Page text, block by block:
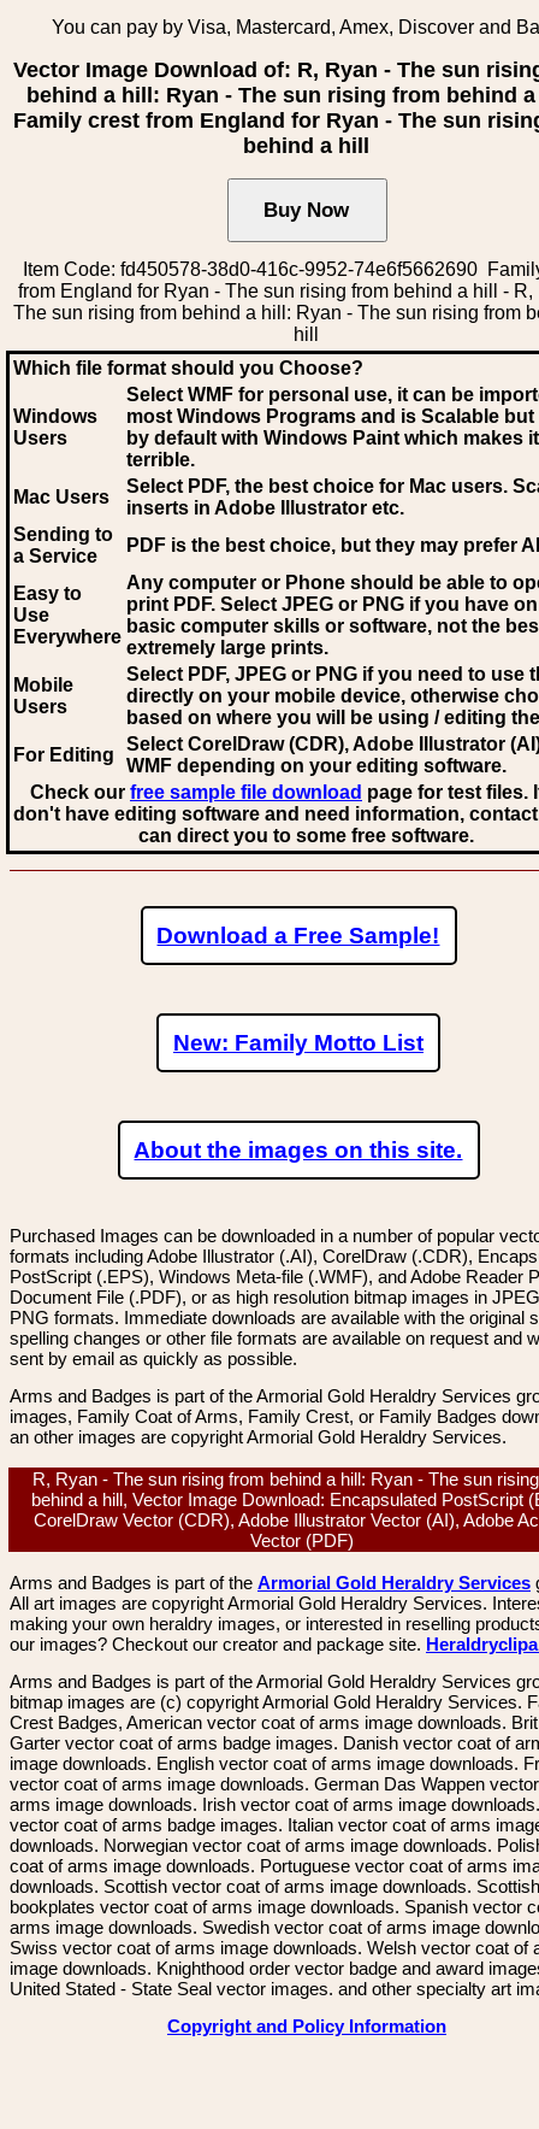
You can pay by Visa, Mastercard, Amex, Discover and
Vector Image Download of: R, Ryan - The sun
behind a hill: Ryan - The sun rising from behind
Family crest from England for Ryan - The sun
behind a hill
Item Code: fd450578-38d0-416c-9952-74e6f5662690
from England for Ryan - The sun rising from behind a hill - R,
The sun rising from behind a hill: Ryan - The sun rising from
hill
Which file format should you Choose?
Windows
Users
Select WMF for personal use, it can be
most Windows Programs and is Scalable
by default with Windows Paint which makes
terrible.
Mac Users
Select PDF, the best choice for Mac users.
inserts in Adobe Illustrator etc.
Sending to
a Service
PDF is the best choice, but they may prefer AI
Easy to
Use
Everywhere
Any computer or Phone should be able to
print PDF. Select JPEG or PNG if you have
basic computer skills or software, not the
extremely large prints.
Mobile
Users
Select PDF, JPEG or PNG if you need to use
directly on your mobile device, otherwise
based on where you will be using / editing
For Editing
Select CorelDraw (CDR), Adobe Illustrator
WMF depending on your editing software.
Check our free sample file download page for test files.
don't have editing software and need information,
can direct you to some free software.
Download a Free Sample!
New: Family Motto List
About the images on this site.
Purchased Images can be downloaded in a number of popular
formats including Adobe Illustrator (.AI), CorelDraw (.CDR),
PostScript (.EPS), Windows Meta-file (.WMF), and Adobe Reader
Document File (.PDF), or as high resolution bitmap images in
PNG formats. Immediate downloads are available with the original
spelling changes or other file formats are available on request and
sent by email as quickly as possible.
Arms and Badges is part of the Armorial Gold Heraldry Services
images, Family Coat of Arms, Family Crest, or Family Badges
an other images are copyright Armorial Gold Heraldry Services.
R, Ryan - The sun rising from behind a hill: Ryan - The sun
behind a hill, Vector Image Download: Encapsulated PostScript
CorelDraw Vector (CDR), Adobe Illustrator Vector (AI), Adobe
Vector (PDF)
Arms and Badges is part of the Armorial Gold Heraldry Services
All art images are copyright Armorial Gold Heraldry Services.
making your own heraldry images, or interested in reselling
our images? Checkout our creator and package site.
Arms and Badges is part of the Armorial Gold Heraldry Services
bitmap images are (c) copyright Armorial Gold Heraldry Services.
Crest Badges, American vector coat of arms image downloads.
Garter vector coat of arms badge images. Danish vector coat of
image downloads. English vector coat of arms image downloads.
vector coat of arms image downloads. German Das Wappen
arms image downloads. Irish vector coat of arms image
vector coat of arms badge images. Italian vector coat of arms
downloads. Norwegian vector coat of arms image downloads.
coat of arms image downloads. Portuguese vector coat of arms
downloads. Scottish vector coat of arms image downloads. Scottish
bookplates vector coat of arms image downloads. Spanish vector
arms image downloads. Swedish vector coat of arms image
Swiss vector coat of arms image downloads. Welsh vector coat of
image downloads. Knighthood order vector badge and award
United Stated - State Seal vector images. and other specialty art
Copyright and Policy Information